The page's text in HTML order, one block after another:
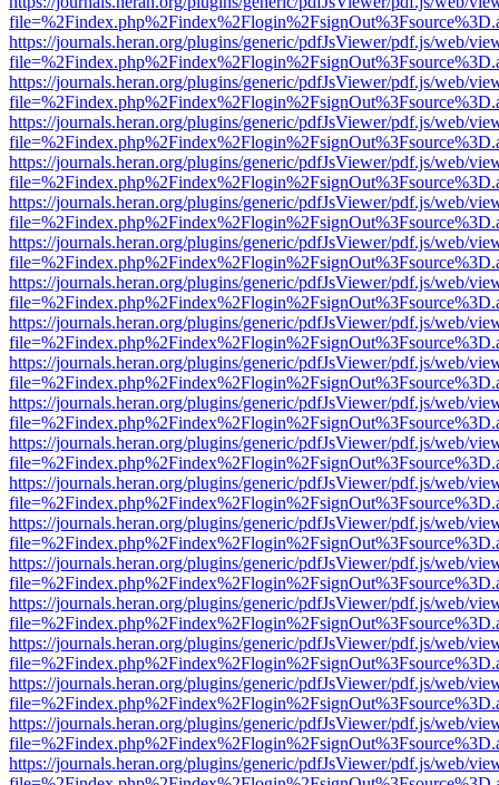
https://journals.heran.org/plugins/generic/pdfJsViewer/pdf.js/web/
https://journals.heran.org/plugins/generic/pdfJsViewer/pdf.js/web/
https://journals.heran.org/plugins/generic/pdfJsViewer/pdf.js/web/
https://journals.heran.org/plugins/generic/pdfJsViewer/pdf.js/web/
https://journals.heran.org/plugins/generic/pdfJsViewer/pdf.js/web/
https://journals.heran.org/plugins/generic/pdfJsViewer/pdf.js/web/
https://journals.heran.org/plugins/generic/pdfJsViewer/pdf.js/web/
https://journals.heran.org/plugins/generic/pdfJsViewer/pdf.js/web/
https://journals.heran.org/plugins/generic/pdfJsViewer/pdf.js/web/
https://journals.heran.org/plugins/generic/pdfJsViewer/pdf.js/web/
https://journals.heran.org/plugins/generic/pdfJsViewer/pdf.js/web/
https://journals.heran.org/plugins/generic/pdfJsViewer/pdf.js/web/
https://journals.heran.org/plugins/generic/pdfJsViewer/pdf.js/web/
https://journals.heran.org/plugins/generic/pdfJsViewer/pdf.js/web/
https://journals.heran.org/plugins/generic/pdfJsViewer/pdf.js/web/
https://journals.heran.org/plugins/generic/pdfJsViewer/pdf.js/web/
https://journals.heran.org/plugins/generic/pdfJsViewer/pdf.js/web/
https://journals.heran.org/plugins/generic/pdfJsViewer/pdf.js/web/
https://journals.heran.org/plugins/generic/pdfJsViewer/pdf.js/web/